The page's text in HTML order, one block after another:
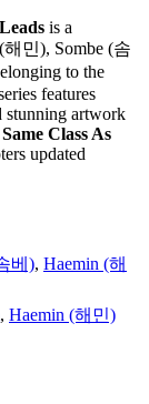
is a
해민), Sombe (솜
to the
features
stunning artwork
Class As
updated
베), Haemin (해
, Haemin (해민)